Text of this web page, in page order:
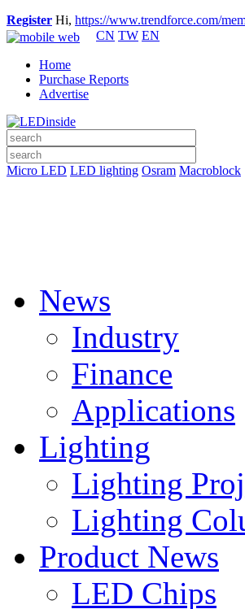
Register Hi, https://www.trendforce.com/
CN TW EN
Home
Purchase Reports
Advertise
Micro LED LED lighting Osram Macroblock
News
Industry
Finance
Applications
Lighting
Lighting
Lighting
Product News
LED Chips